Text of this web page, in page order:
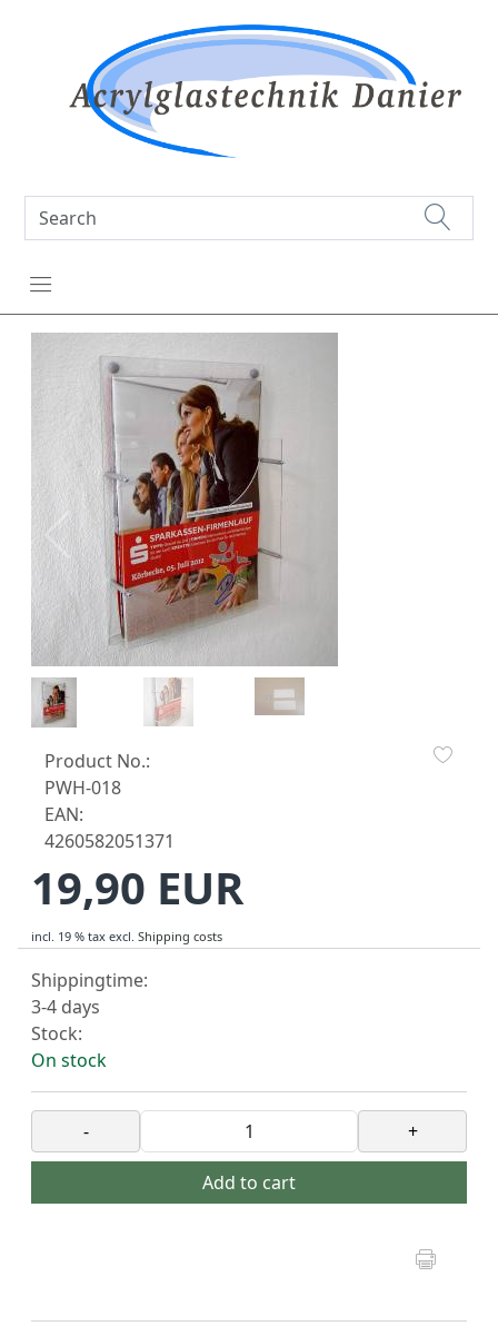
Product No.:
PWH-018
EAN:
4260582051371
19,90 EUR
incl. 19 % tax excl. Shipping costs
Shippingtime:
3-4 days
Stock:
On stock
- +
Add to cart